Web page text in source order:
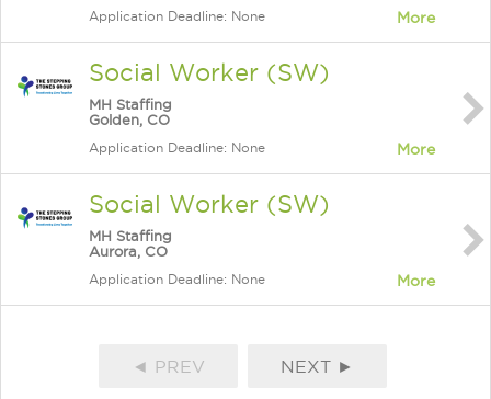
Application Deadline: None More
Social Worker (SW)
MH Staffing
Golden, CO
Application Deadline: None More
Social Worker (SW)
MH Staffing
Aurora, CO
Application Deadline: None More
◄ PREV NEXT ►